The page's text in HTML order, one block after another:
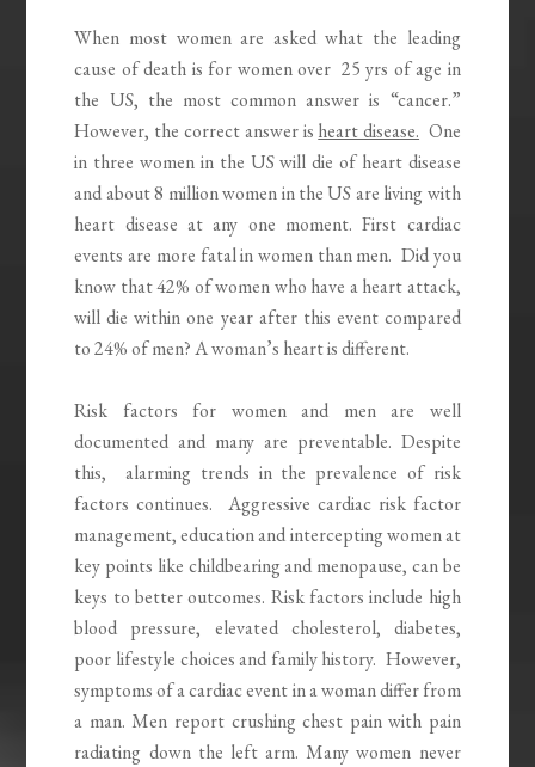
EMBED
When most women are asked what the leading
cause of death is for women over 25 yrs of age in
the US, the most common answer is “cancer.”
However, the correct answer is heart disease. One
in three women in the US will die of heart disease
and about 8 million women in the US are living with
heart disease at any one moment. First cardiac
events are more fatal in women than men. Did you
know that 42% of women who have a heart attack,
will die within one year after this event compared
to 24% of men? A woman’s heart is different.
Risk factors for women and men are well
documented and many are preventable. Despite
this, alarming trends in the prevalence of risk
factors continues. Aggressive cardiac risk factor
management, education and intercepting women at
key points like childbearing and menopause, can be
keys to better outcomes. Risk factors include high
blood pressure, elevated cholesterol, diabetes,
poor lifestyle choices and family history. However,
symptoms of a cardiac event in a woman differ from
a man. Men report crushing chest pain with pain
radiating down the left arm. Many women never